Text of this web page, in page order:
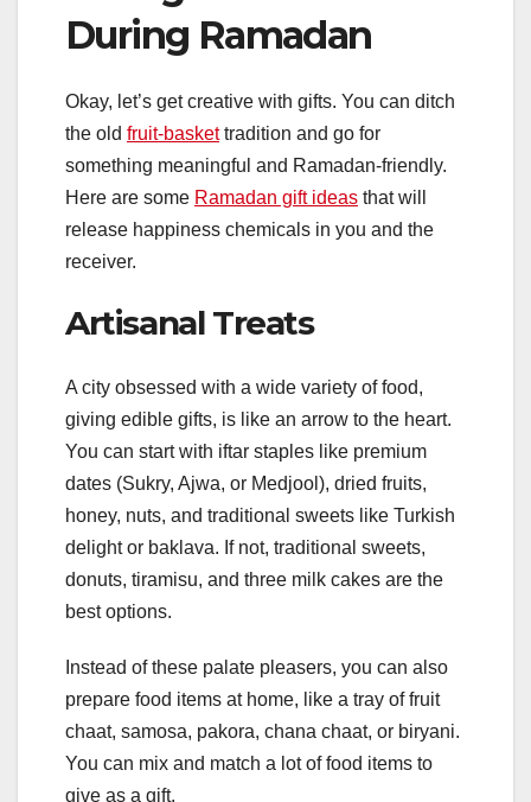
During Ramadan
Okay, let’s get creative with gifts. You can ditch
the old fruit-baskettradition and go for
something meaningful and Ramadan-friendly.
Here are some Ramadan gift ideas that will
release happiness chemicals in you and the
receiver.
Artisanal Treats
A city obsessed with a wide variety of food,
giving edible gifts, is like an arrow to the heart.
You can start with iftar staples like premium
dates (Sukry, Ajwa, or Medjool), dried fruits,
honey, nuts, and traditional sweets like Turkish
delight or baklava. If not, traditional sweets,
donuts, tiramisu, and three milk cakes are the
best options.
Instead of these palate pleasers, you can also
prepare food items at home, like a tray of fruit
chaat, samosa, pakora, chana chaat, or biryani.
You can mix and match a lot of food items to
give as a gift.